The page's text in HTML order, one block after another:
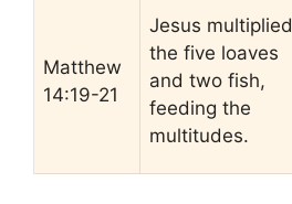
Matthew
14:19-21
Jesus multiplied
the five loaves
and two fish,
feeding the
multitudes.